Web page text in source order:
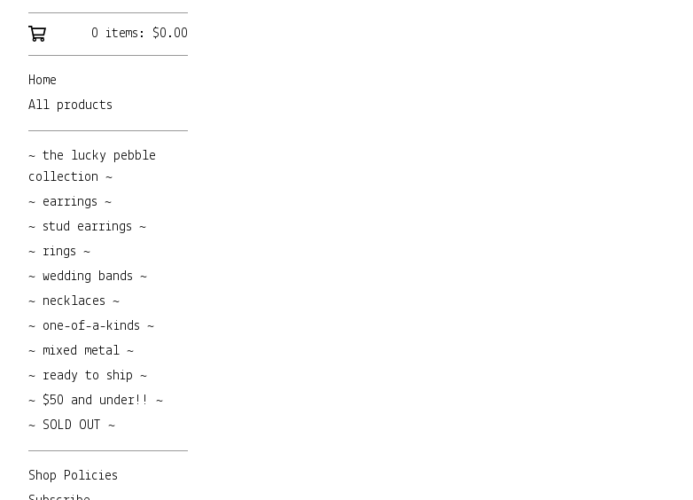
0 items: $0.00
Home
All products
~ the lucky pebble
collection ~
~ earrings ~
~ stud earrings ~
~ rings ~
~ wedding bands ~
~ necklaces ~
~ one-of-a-kinds ~
~ mixed metal ~
~ ready to ship ~
~ $50 and under!! ~
~ SOLD OUT ~
Shop Policies